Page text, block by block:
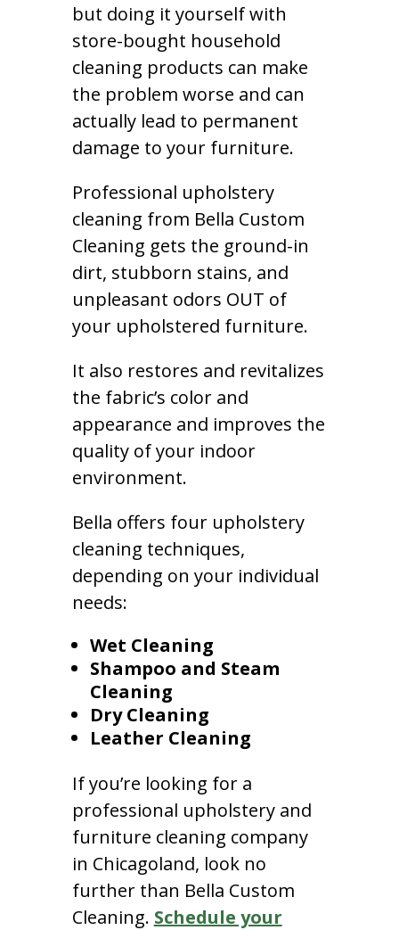
but doing it yourself with
store-bought household
cleaning products can make
the problem worse and can
actually lead to permanent
damage to your furniture.
Professional upholstery
cleaning from Bella Custom
Cleaning gets the ground-in
dirt, stubborn stains, and
unpleasant odors OUT of
your upholstered furniture.
It also restores and revitalizes
the fabric’s color and
appearance and improves the
quality of your indoor
environment.
Bella offers four upholstery
cleaning techniques,
depending on your individual
needs:
Wet Cleaning
Shampoo and Steam
Cleaning
Dry Cleaning
Leather Cleaning
If you’re looking for a
professional upholstery and
furniture cleaning company
in Chicagoland, look no
further than Bella Custom
Cleaning. Schedule your